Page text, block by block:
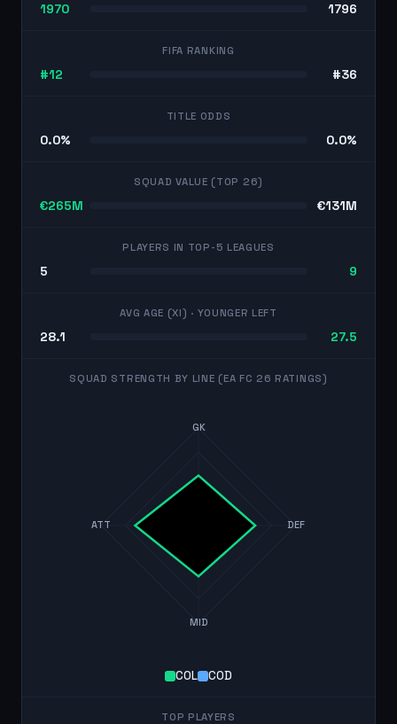
1970 1796
FIFA RANKING
#12 #36
TITLE ODDS
0.0% 0.0%
SQUAD VALUE (TOP 26)
€265M €131M
PLAYERS IN TOP-5 LEAGUES
5 9
AVG AGE (XI) · YOUNGER LEFT
28.1 27.5
SQUAD STRENGTH BY LINE (EA FC 26 RATINGS)
GK
DEF
MID
ATT
COL COD
TOP PLAYERS